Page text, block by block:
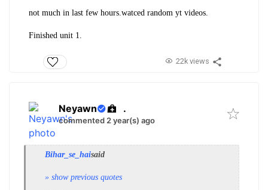
not much in last few hours.watced random yt videos.
Finished unit 1.
22k views
Neyawn .
commented 2 year(s) ago
Bihar_se_haisaid
» show previous quotes